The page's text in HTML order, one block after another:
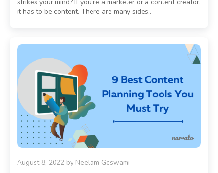
strikes your mind? If you’re a marketer or a content creator,
it has to be content. There are many sides..
August 8, 2022 by Neelam Goswami